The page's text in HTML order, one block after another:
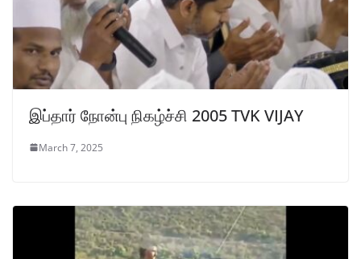
இப்தார் நோன்பு நிகழ்ச்சி 2005 TVK VIJAY
March 7, 2025